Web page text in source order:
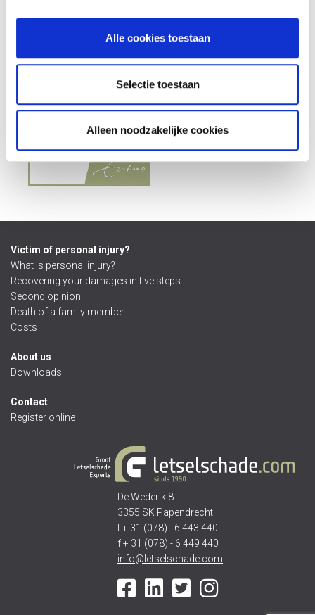
Alle cookies toestaan
Selectie toestaan
Alleen noodzakelijke cookies
Victim of personal injury?
What is personal injury?
Recovering your damages in five steps
Second opinion
Death of a family member
Costs
About us
Downloads
Contact
Register online
De Wederik 8
3355 SK Papendrecht
t + 31 (078) - 6 443 440
f + 31 (078) - 6 449 440
info@letselschade.com